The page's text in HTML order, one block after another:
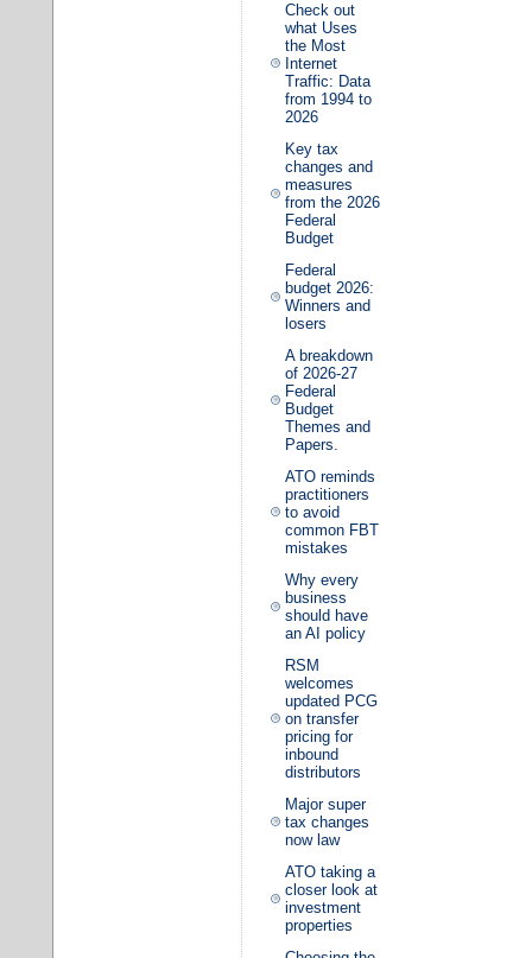
Check out
what Uses
the Most
Internet
Traffic: Data
from 1994 to
2026
Key tax
changes and
measures
from the 2026
Federal
Budget
Federal
budget 2026:
Winners and
losers
A breakdown
of 2026-27
Federal
Budget
Themes and
Papers.
ATO reminds
practitioners
to avoid
common FBT
mistakes
Why every
business
should have
an AI policy
RSM
welcomes
updated PCG
on transfer
pricing for
inbound
distributors
Major super
tax changes
now law
ATO taking a
closer look at
investment
properties